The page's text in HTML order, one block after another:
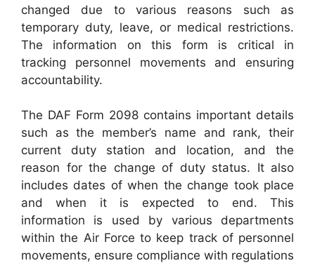
changed due to various reasons such as
temporary duty, leave, or medical restrictions.
The information on this form is critical in
tracking personnel movements and ensuring
accountability.
The DAF Form 2098 contains important details
such as the member’s name and rank, their
current duty station and location, and the
reason for the change of duty status. It also
includes dates of when the change took place
and when it is expected to end. This
information is used by various departments
within the Air Force to keep track of personnel
movements, ensure compliance with regulations